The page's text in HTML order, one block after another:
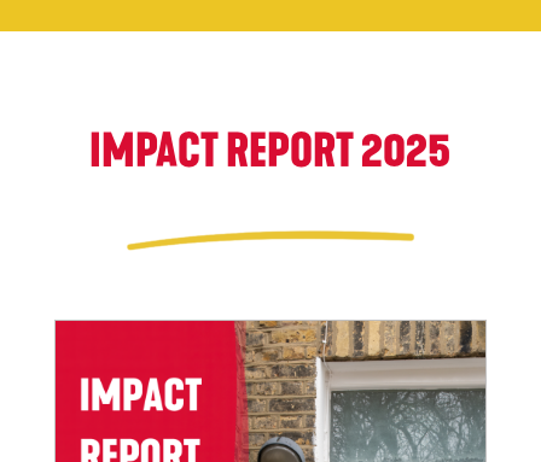
IMPACT REPORT 2025